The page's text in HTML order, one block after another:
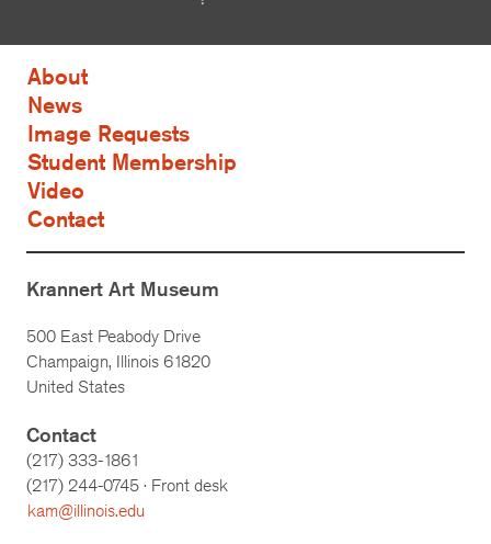
About
News
Image Requests
Student Membership
Video
Contact
Krannert Art Museum
500 East Peabody Drive
Champaign, Illinois 61820
United States
Contact
(217) 333-1861
(217) 244-0745 · Front desk
kam@illinois.edu